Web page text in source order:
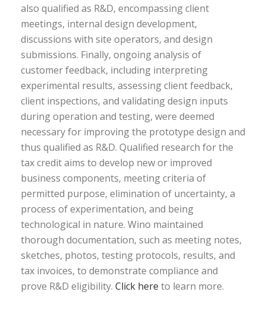
also qualified as R&D, encompassing client
meetings, internal design development,
discussions with site operators, and design
submissions. Finally, ongoing analysis of
customer feedback, including interpreting
experimental results, assessing client feedback,
client inspections, and validating design inputs
during operation and testing, were deemed
necessary for improving the prototype design and
thus qualified as R&D. Qualified research for the
tax credit aims to develop new or improved
business components, meeting criteria of
permitted purpose, elimination of uncertainty, a
process of experimentation, and being
technological in nature. Wino maintained
thorough documentation, such as meeting notes,
sketches, photos, testing protocols, results, and
tax invoices, to demonstrate compliance and
prove R&D eligibility. Click here to learn more.